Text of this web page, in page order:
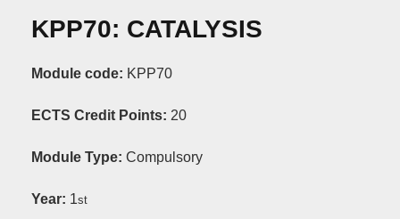
KPP70: CATALYSIS
Module code: KPP70
ECTS Credit Points: 20
Module Type: Compulsory
Year: 1st